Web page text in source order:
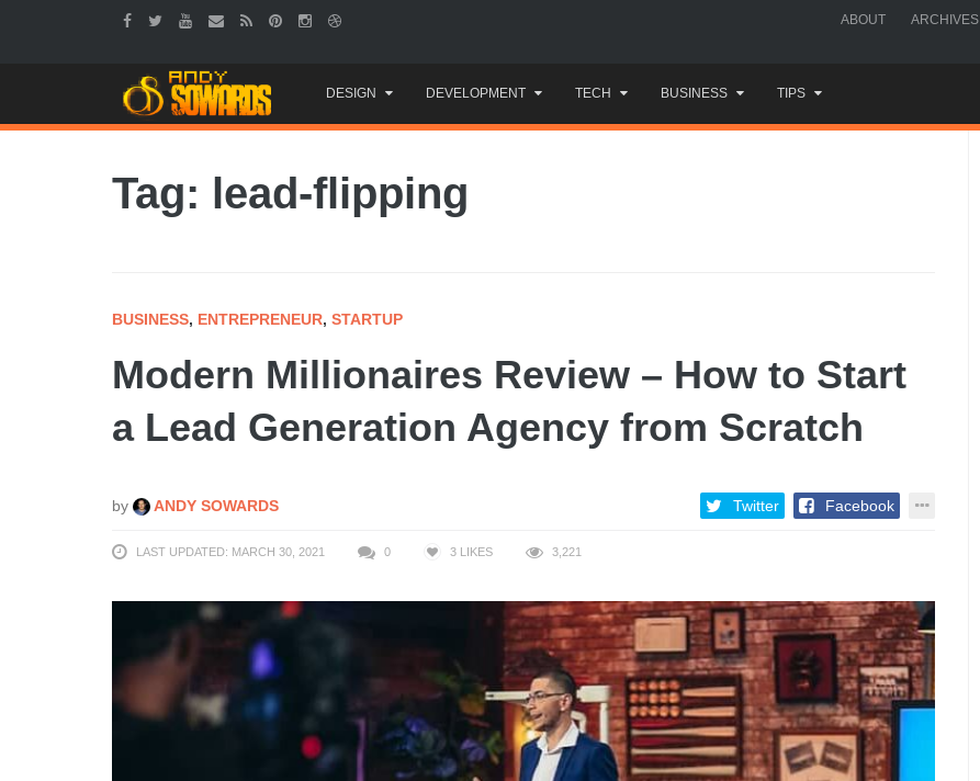
ABOUT ARCHIVES
to
content
DESIGN DEVELOPMENT TECH BUSINESS TIPS
Tag: lead-flipping
BUSINESS, ENTREPRENEUR, STARTUP
Modern Millionaires Review – How to Start
a Lead Generation Agency from Scratch
by ANDY SOWARDS Twitter Facebook
LAST UPDATED: MARCH 30, 2021 0 3 LIKES 3,221